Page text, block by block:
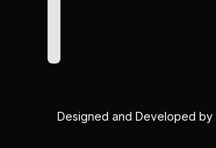
Designed and Developed by